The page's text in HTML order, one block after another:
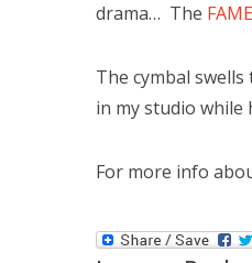
drama… The
The cymbal
in my studio while
For more info